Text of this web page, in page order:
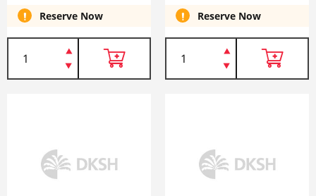
Reserve Now Reserve Now